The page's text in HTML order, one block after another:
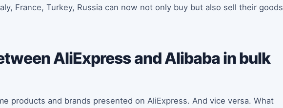
France, Turkey, Russia can now not only buy but also sell their goods
AliExpress and Alibaba in bulk
products and brands presented on AliExpress. And vice versa. What